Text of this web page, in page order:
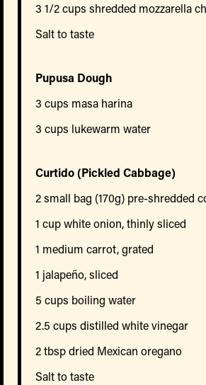
3 1/2 cups shredded mozzarella
Salt to taste
Pupusa Dough
3 cups masa harina
3 cups lukewarm water
Curtido (Pickled Cabbage)
2 small bag (170g) pre-shredded
1 cup white onion, thinly sliced
1 medium carrot, grated
1 jalapeño, sliced
5 cups boiling water
2.5 cups distilled white vinegar
2 tbsp dried Mexican oregano
Salt to taste